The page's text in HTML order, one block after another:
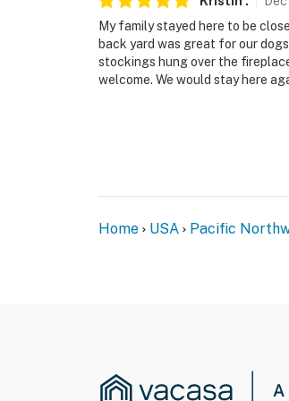
My family stayed here to be
back yard was great for our
stockings hung over the
welcome. We would stay here
Home USA Pacific